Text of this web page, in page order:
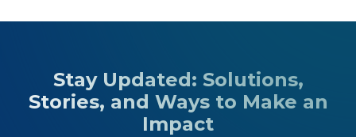
Stay Updated: Solutions,
Stories, and Ways to Make an
Impact